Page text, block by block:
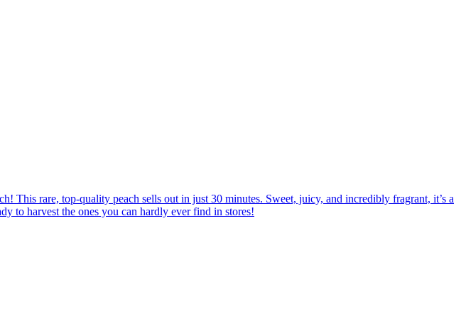
This rare, top-quality peach sells out in just 30 minutes. Sweet, juicy, and incredibly fragrant, it’s a
to harvest the ones you can hardly ever find in stores!